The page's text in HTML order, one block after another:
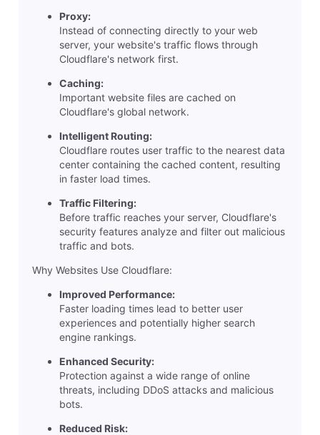
Proxy:
Instead of connecting directly to your web
server, your website's traffic flows through
Cloudflare's network first.
Caching:
Important website files are cached on
Cloudflare's global network.
Intelligent Routing:
Cloudflare routes user traffic to the nearest data
center containing the cached content, resulting
in faster load times.
Traffic Filtering:
Before traffic reaches your server, Cloudflare's
security features analyze and filter out malicious
traffic and bots.
Why Websites Use Cloudflare:
Improved Performance:
Faster loading times lead to better user
experiences and potentially higher search
engine rankings.
Enhanced Security:
Protection against a wide range of online
threats, including DDoS attacks and malicious
bots.
Reduced Risk: